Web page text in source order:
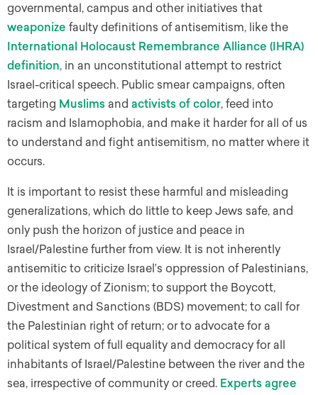
governmental, campus and other initiatives that
weaponize faulty definitions of antisemitism, like the
International Holocaust Remembrance Alliance (IHRA)
definition, in an unconstitutional attempt to restrict
Israel-critical speech. Public smear campaigns, often
targeting Muslims and activists of color, feed into
racism and Islamophobia, and make it harder for all of us
to understand and fight antisemitism, no matter where it
occurs.
It is important to resist these harmful and misleading
generalizations, which do little to keep Jews safe, and
only push the horizon of justice and peace in
Israel/Palestine further from view. It is not inherently
antisemitic to criticize Israel’s oppression of Palestinians,
or the ideology of Zionism; to support the Boycott,
Divestment and Sanctions (BDS) movement; to call for
the Palestinian right of return; or to advocate for a
political system of full equality and democracy for all
inhabitants of Israel/Palestine between the river and the
sea, irrespective of community or creed. Experts agree